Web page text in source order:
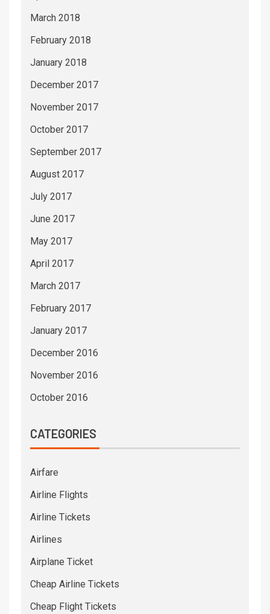
March 2018
February 2018
January 2018
December 2017
November 2017
October 2017
September 2017
August 2017
July 2017
June 2017
May 2017
April 2017
March 2017
February 2017
January 2017
December 2016
November 2016
October 2016
CATEGORIES
Airfare
Airline Flights
Airline Tickets
Airlines
Airplane Ticket
Cheap Airline Tickets
Cheap Flight Tickets